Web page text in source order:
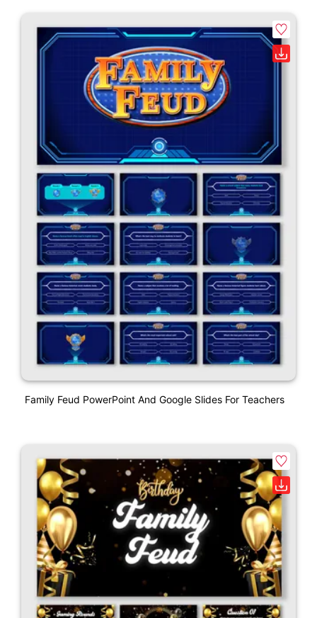
Family Feud PowerPoint And Google Slides For Teachers